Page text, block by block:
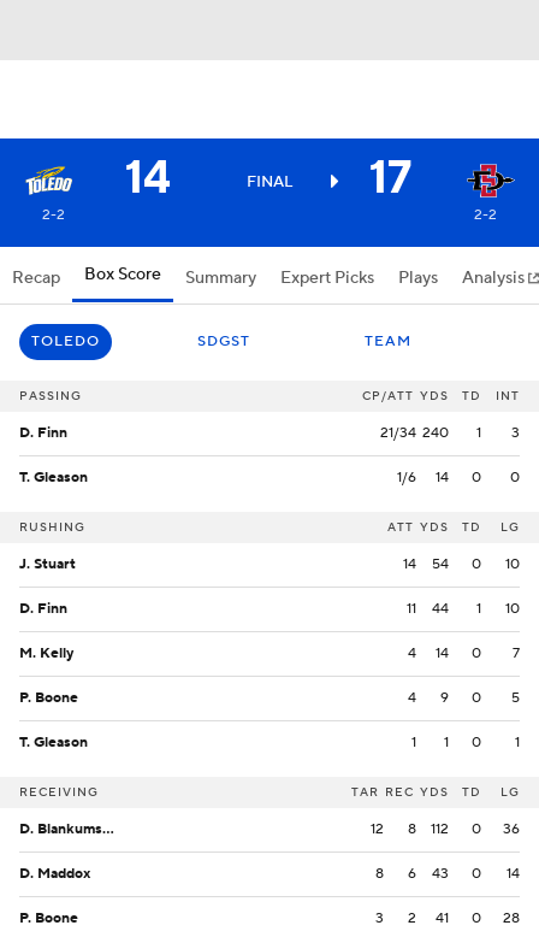
14 FINAL 17
2-2 2-2
Recap Box Score Summary Expert Picks Plays Analysis
TOLEDO SDGST TEAM
PASSING CP/ATT YDS TD INT
D. Finn 21/34 240 1 3
T. Gleason 1/6 14 0 0
RUSHING ATT YDS TD LG
J. Stuart 14 54 0 10
D. Finn 11 44 1 10
M. Kelly 4 14 0 7
P. Boone 4 9 0 5
T. Gleason 1 1 0 1
RECEIVING TAR REC YDS TD LG
D. Blankumsee 12 8 112 0 36
D. Maddox 8 6 43 0 14
P. Boone 3 2 41 0 28